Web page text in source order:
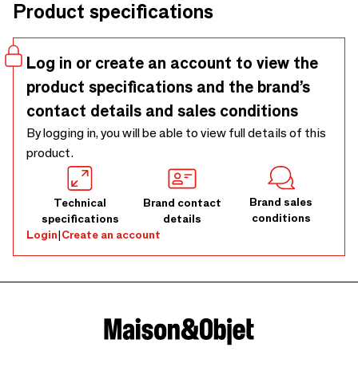
Product specifications
Log in or create an account to view the
product specifications and the brand’s
contact details and sales conditions
By logging in, you will be able to view full details of this
product.
Technical
specifications
Brand contact
details
Brand sales
conditions
Login|Create an account